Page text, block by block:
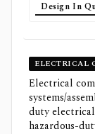
Design In
ELECTRICAL
Electrical
systems/
duty
hazardous-